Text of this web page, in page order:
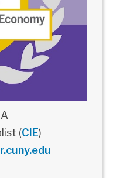
(CIE)